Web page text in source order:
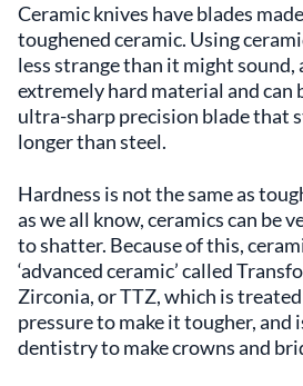
Ceramic knives have blades
toughened ceramic. Using
less strange than it might sound,
extremely hard material and can
ultra-sharp precision blade that
longer than steel.
Hardness is not the same as
as we all know, ceramics can be
to shatter. Because of this,
‘advanced ceramic’ called
Zirconia, or TTZ, which is
pressure to make it tougher, and
dentistry to make crowns and